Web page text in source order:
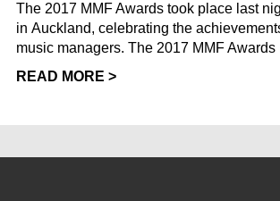
The 2017 MMF Awards took place last
in Auckland, celebrating the
music managers. The 2017 MMF Awards
READ MORE >